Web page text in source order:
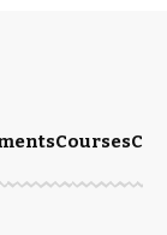
Courses